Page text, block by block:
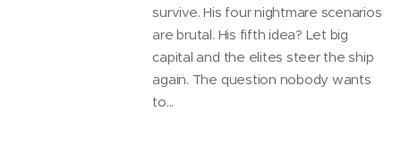
survive. His four nightmare scenarios
are brutal. His fifth idea? Let big
capital and the elites steer the ship
again. The question nobody wants
to...